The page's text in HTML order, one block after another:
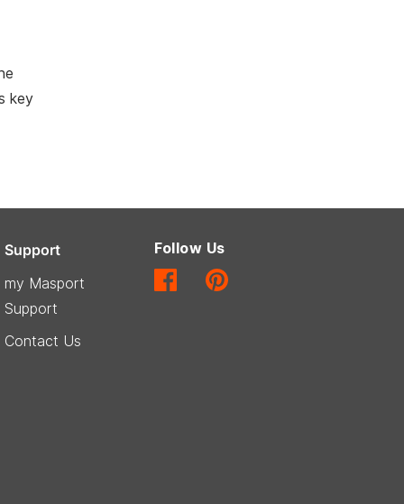
key
Support
my Masport
Support
Contact Us
Follow Us